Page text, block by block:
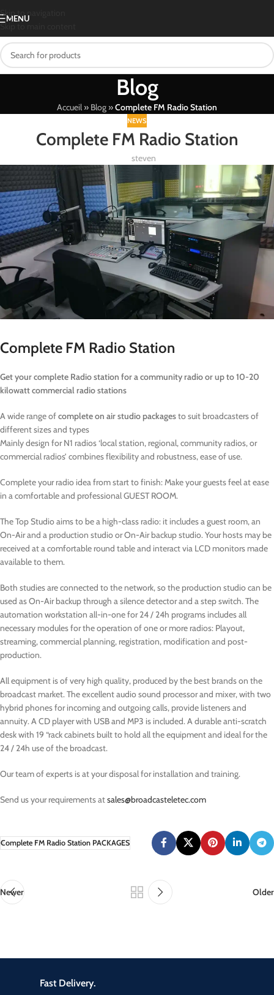
Skip to navigation
Skip to main content
MENU
Blog
Accueil » Blog »Complete FM Radio Station
NEWS
Complete FM Radio Station
steven
Complete FM Radio Station
Get your complete Radio station for a community radio or up to 10-20
kilowatt commercial radio stations
A wide range ofcomplete on air studio packagesto suit broadcasters of
different sizes and types
Mainly design for N1 radios ‘local station, regional, community radios, or
commercial radios’ combines flexibility and robustness, ease of use.
Complete your radio idea from start to finish: Make your guests feel at ease
in a comfortable and professional GUEST ROOM.
The Top Studio aims to be a high-class radio: it includes a guest room, an
On-Air and a production studio or On-Air backup studio. Your hosts may be
received at a comfortable round table and interact via LCD monitors made
available to them.
Both studies are connected to the network, so the production studio can be
used as On-Air backup through a silence detector and a step switch. The
automation workstation all-in-one for 24 / 24h programs includes all
necessary modules for the operation of one or more radios: Playout,
streaming, commercial planning, registration, modification and post-
production.
All equipment is of very high quality, produced by the best brands on the
broadcast market. The excellent audio sound processor and mixer, with two
hybrid phones for incoming and outgoing calls, provide listeners and
annuity. A CD player with USB and MP3 is included.A durable anti-scratch
desk with 19 “rack cabinets built to hold all the equipment and ideal for the
24 / 24h use of the broadcast.
Our team of experts is at your disposal for installation and training.
Send us your requirements atsales@broadcasteletec.com
Complete FM Radio Station PACKAGES
Newer Older
Fast Delivery.